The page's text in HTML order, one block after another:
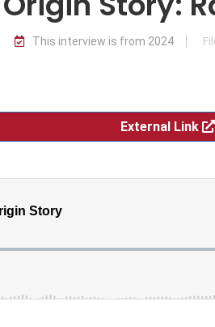
This interview is from 2024
External Link